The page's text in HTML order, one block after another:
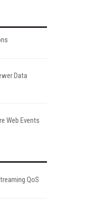
Data
Web Events
QoS